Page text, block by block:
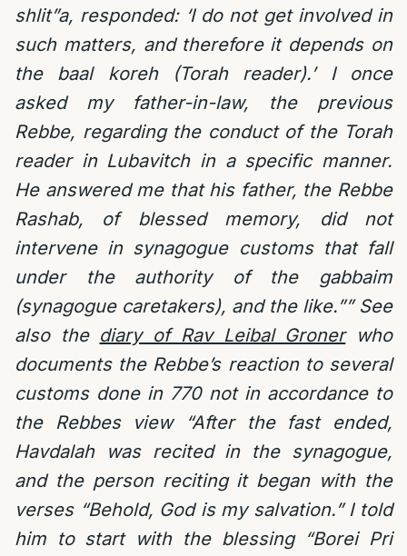
shlit”a, responded: ‘I do not get involved in
such matters, and therefore it depends on
the baal koreh (Torah reader).’ I once
asked my father-in-law, the previous
Rebbe, regarding the conduct of the Torah
reader in Lubavitch in a specific manner.
He answered me that his father, the Rebbe
Rashab, of blessed memory, did not
intervene in synagogue customs that fall
under the authority of the gabbaim
(synagogue caretakers), and the like.”” See
also the diary of Rav Leibal Gronerwho
documents the Rebbe’s reaction to several
customs done in 770 not in accordance to
the Rebbes view “After the fast ended,
Havdalah was recited in the synagogue,
and the person reciting it began with the
verses “Behold, God is my salvation.” I told
him to start with the blessing “Borei Pri